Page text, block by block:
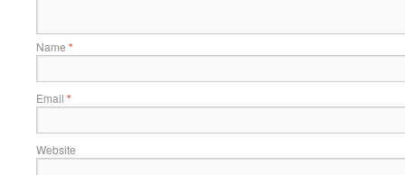
Name *
Email *
Website